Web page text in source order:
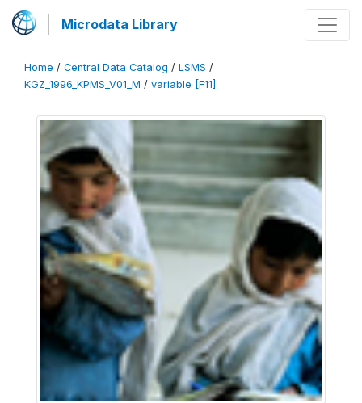
Microdata Library
Home / Central Data Catalog / LSMS /
KGZ_1996_KPMS_V01_M / variable [F11]